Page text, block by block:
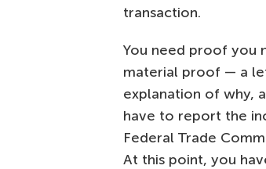
transaction.
You need proof you
material proof — a
explanation of why,
have to report the
Federal Trade
At this point, you